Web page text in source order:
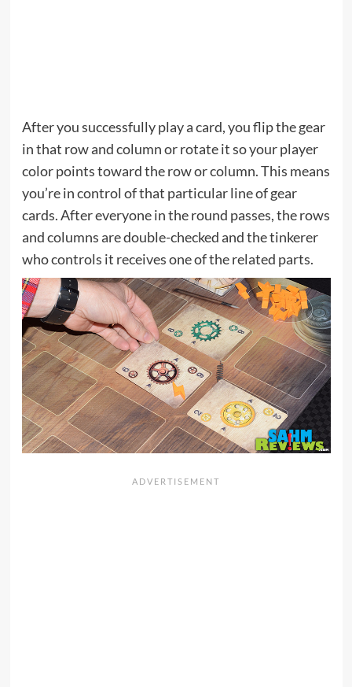
After you successfully play a card, you flip the gear
in that row and column or rotate it so your player
color points toward the row or column. This means
you’re in control of that particular line of gear
cards. After everyone in the round passes, the rows
and columns are double-checked and the tinkerer
who controls it receives one of the related parts.